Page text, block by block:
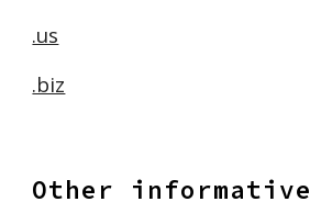
.us
.biz
Other informative